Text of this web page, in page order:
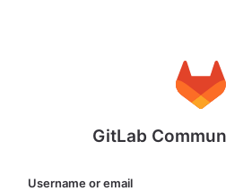
GitLab
Username or email